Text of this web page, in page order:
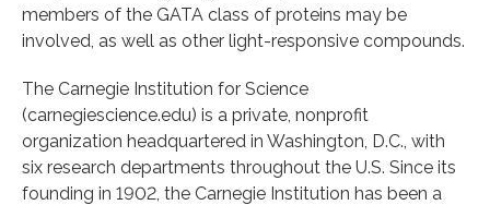
members of the GATA class of proteins may be
involved, as well as other light-responsive compounds.
The Carnegie Institution for Science
(carnegiescience.edu) is a private, nonprofit
organization headquartered in Washington, D.C., with
six research departments throughout the U.S. Since its
founding in 1902, the Carnegie Institution has been a